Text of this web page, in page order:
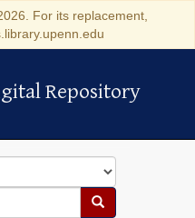
For its replacement,
Repository
Repository
Search